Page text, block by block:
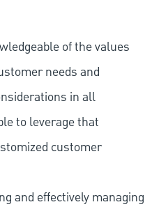
of the values
needs and
in all
to leverage that
customer
and effectively managing